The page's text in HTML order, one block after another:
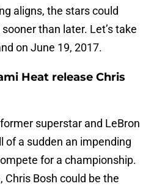
aligns, the stars could
than later. Let’s take
on June 19, 2017.
Heat release Chris
superstar and LeBron
a sudden an impending
for a championship.
Chris Bosh could be the